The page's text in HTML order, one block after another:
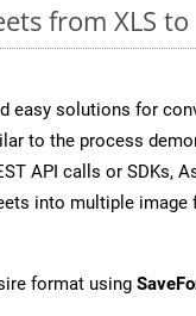
from XLS
easy solutions for
to the process
API calls or SDKs,
into multiple image
format using